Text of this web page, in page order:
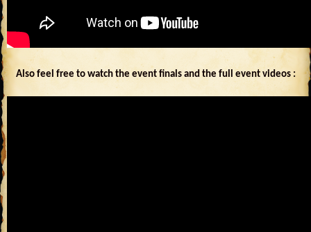
Also feel free to watch the event finals and the full event videos :